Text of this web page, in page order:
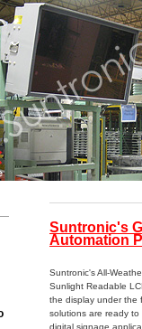
Suntronic's
Automation
Suntronic's All-
Sunlight Readable
the display under the
solutions are ready
digital signage